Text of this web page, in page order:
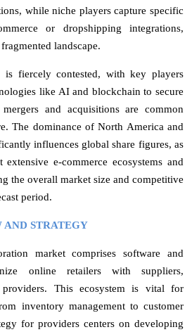
while niche players capture specific
or dropshipping integrations,
landscape.
is fiercely contested, with key players
like AI and blockchain to secure
and acquisitions are common
The dominance of North America and
influences global share figures, as
extensive e-commerce ecosystems and
the overall market size and competitive
period.
AND STRATEGY
market comprises software and
online retailers with suppliers,
providers. This ecosystem is vital for
inventory management to customer
for providers centers on developing